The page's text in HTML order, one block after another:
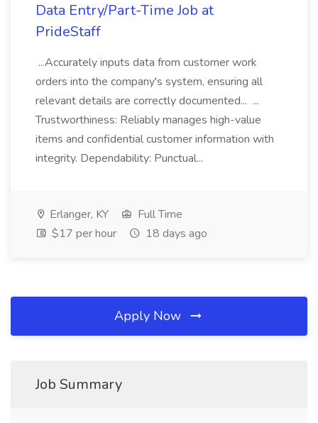
Data Entry/Part-Time Job at
PrideStaff
...Accurately inputs data from customer work
orders into the company's system, ensuring all
relevant details are correctly documented... ...
Trustworthiness: Reliably manages high-value
items and confidential customer information with
integrity. Dependability: Punctual...
Erlanger, KY
Full Time
$17 per hour
18 days ago
Apply Now
Job Summary